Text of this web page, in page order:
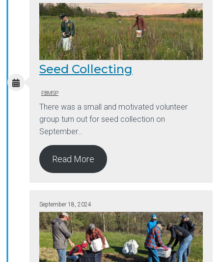
Seed Collecting
FBMSP
There was a small and motivated volunteer
group turn out for seed collection on
September…
Read More
September 18, 2024